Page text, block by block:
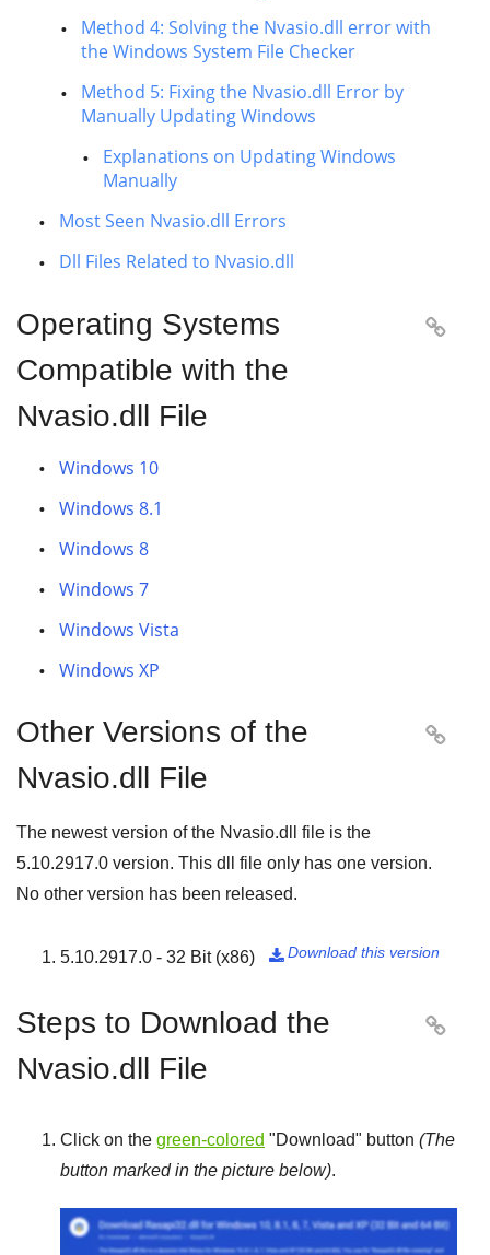
Method 4: Solving the Nvasio.dll error with
the Windows System File Checker
Method 5: Fixing the Nvasio.dll Error by
Manually Updating Windows
Explanations on Updating Windows
Manually
Most Seen Nvasio.dll Errors
Dll Files Related to Nvasio.dll
Operating Systems
Compatible with the
Nvasio.dll File

Windows 10
Windows 8.1
Windows 8
Windows 7
Windows Vista
Windows XP
Other Versions of the
Nvasio.dll File

The newest version of the Nvasio.dll file is the
5.10.2917.0 version. This dll file only has one version.
No other version has been released.
5.10.2917.0 - 32 Bit (x86) Download this version

Steps to Download the
Nvasio.dll File

Click on the green-colored "Download" button (The
button marked in the picture below).